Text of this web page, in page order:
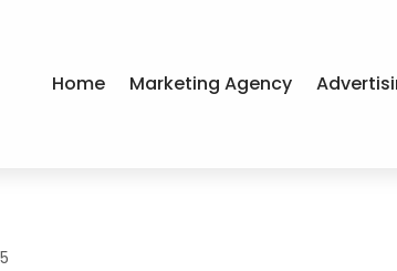
Home Marketing Agency